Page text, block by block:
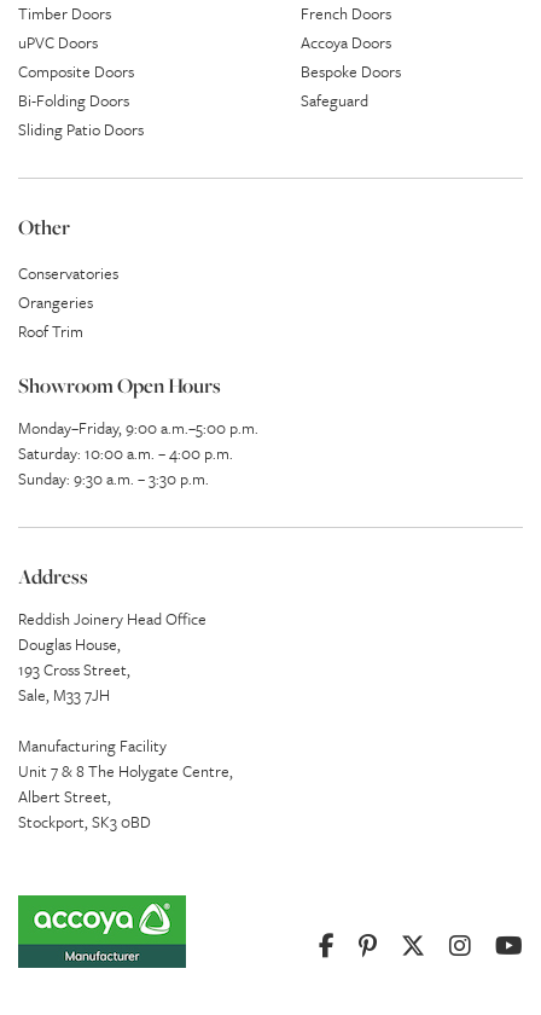
Timber Doors
uPVC Doors
Composite Doors
Bi-Folding Doors
Sliding Patio Doors
French Doors
Accoya Doors
Bespoke Doors
Safeguard
Other
Conservatories
Orangeries
Roof Trim
Showroom Open Hours
Monday–Friday, 9:00 a.m.–5:00 p.m.
Saturday: 10:00 a.m. – 4:00 p.m.
Sunday: 9:30 a.m. – 3:30 p.m.
Address
Reddish Joinery Head Office
Douglas House,
193 Cross Street,
Sale, M33 7JH
Manufacturing Facility
Unit 7 & 8 The Holygate Centre,
Albert Street,
Stockport, SK3 0BD